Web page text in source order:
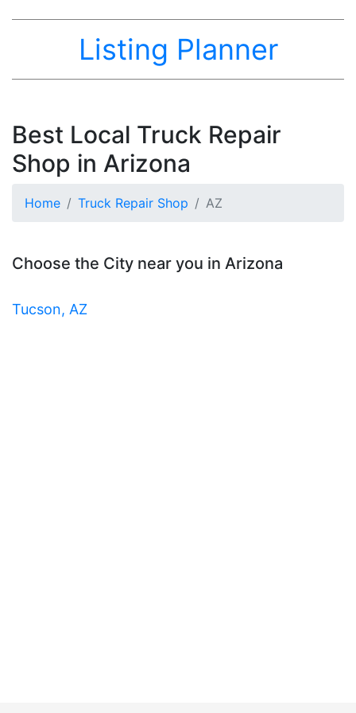
Listing Planner
Best Local Truck Repair
Shop in Arizona
Home Truck Repair Shop AZ
Choose the City near you in Arizona
Tucson, AZ